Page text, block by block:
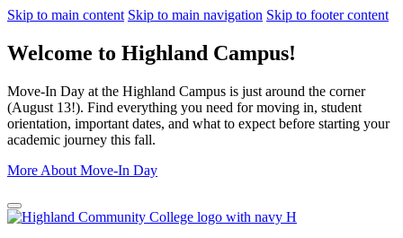
Skip to main content Skip to main navigation Skip to footer content
Welcome to Highland Campus!
Move-In Day at the Highland Campus is just around the corner
(August 13!). Find everything you need for moving in, student
orientation, important dates, and what to expect before starting your
academic journey this fall.
More About Move-In Day
Close Alert